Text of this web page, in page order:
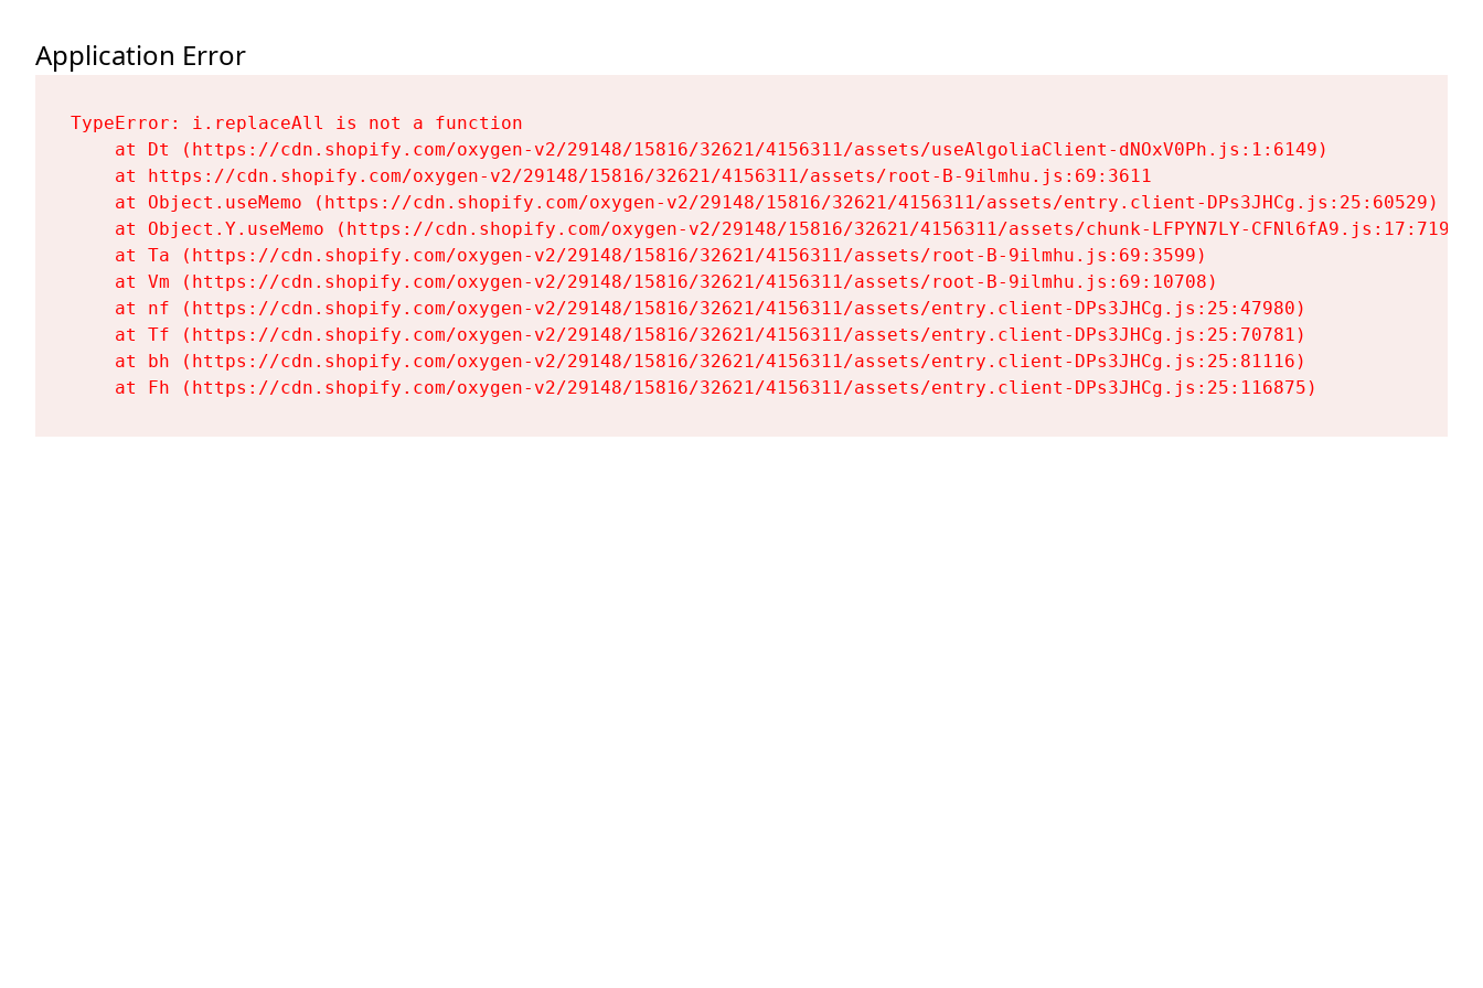
Application Error
TypeError: i.replaceAll is not a function
    at Dt (https://cdn.shopify.com/oxygen-v2/29148/15816/32621/4156311/assets/useAlgoliaClient-dNOxV0Ph.js:1:6149)
    at https://cdn.shopify.com/oxygen-v2/29148/15816/32621/4156311/assets/root-B-9ilmhu.js:69:3611
    at Object.useMemo (https://cdn.shopify.com/oxygen-v2/29148/15816/32621/4156311/assets/entry.client-DPs3JHCg.js:25:60529)
    at Object.Y.useMemo (https://cdn.shopify.com/oxygen-v2/29148/15816/32621/4156311/assets/chunk-LFPYN7LY-CFNl6fA9.js:17:7197)
    at Ta (https://cdn.shopify.com/oxygen-v2/29148/15816/32621/4156311/assets/root-B-9ilmhu.js:69:3599)
    at Vm (https://cdn.shopify.com/oxygen-v2/29148/15816/32621/4156311/assets/root-B-9ilmhu.js:69:10708)
    at nf (https://cdn.shopify.com/oxygen-v2/29148/15816/32621/4156311/assets/entry.client-DPs3JHCg.js:25:47980)
    at Tf (https://cdn.shopify.com/oxygen-v2/29148/15816/32621/4156311/assets/entry.client-DPs3JHCg.js:25:70781)
    at bh (https://cdn.shopify.com/oxygen-v2/29148/15816/32621/4156311/assets/entry.client-DPs3JHCg.js:25:81116)
    at Fh (https://cdn.shopify.com/oxygen-v2/29148/15816/32621/4156311/assets/entry.client-DPs3JHCg.js:25:116875)